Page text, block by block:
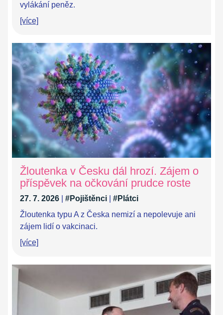
vylákání peněz.
[více]
Žloutenka v Česku dál hrozí. Zájem o
příspěvek na očkování prudce roste
27. 7. 2026 #Pojištěnci
#Plátci
Žloutenka typu A z Česka nemizí a nepolevuje ani
zájem lidí o vakcinaci.
[více]